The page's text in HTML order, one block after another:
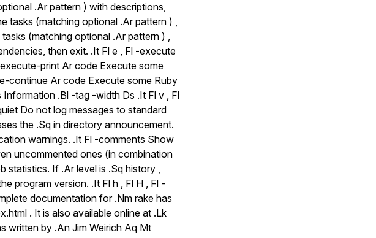
.Ar pattern ) with descriptions,
tasks (matching optional .Ar pattern ) ,
(matching optional .Ar pattern ) ,
then exit. .It Fl e , Fl -execute
print Ar code Execute some
continue Ar code Execute some Ruby
.Bl -tag -width Ds .It Fl v , Fl
Do not log messages to standard
the .Sq in directory announcement.
warnings. .It Fl -comments Show
uncommented ones (in combination
statistics. If .Ar level is .Sq history ,
program version. .It Fl h , Fl H , Fl -
documentation for .Nm rake has
. It is also available online at .Lk
written by .An Jim Weirich Aq Mt